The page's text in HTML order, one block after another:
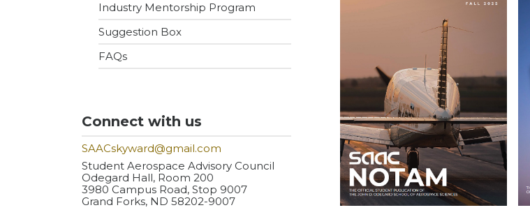
Industry Mentorship Program
Suggestion Box
FAQs
Connect with us
SAACskyward@gmail.com
Student Aerospace Advisory Council
Odegard Hall, Room 200
3980 Campus Road, Stop 9007
Grand Forks, ND 58202-9007